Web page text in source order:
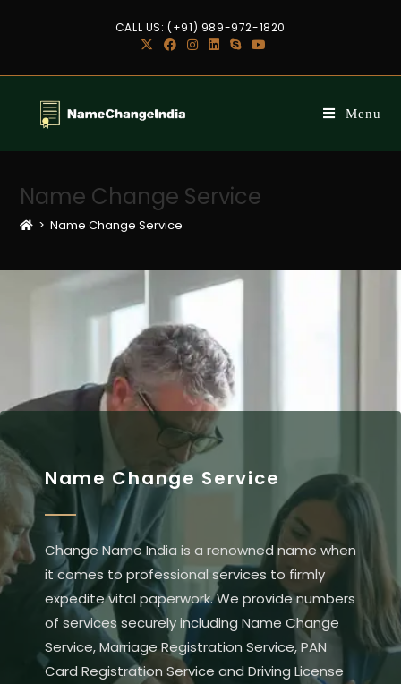
CALL US: (+91) 989-972-1820
Menu
Name Change Service
> Name Change Service
Name Change Service
Change Name India is a renowned name when
it comes to professional services to firmly
expedite vital paperwork. We provide numbers
of services securely including Name Change
Service, Marriage Registration Service, PAN
Card Registration Service and Driving License